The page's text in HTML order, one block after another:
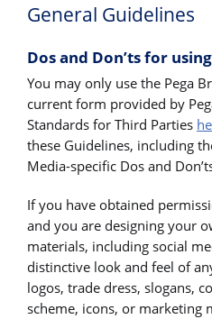
General Guidelines
Dos and Don’ts for
You may only use the Pega
current form provided by
Standards for Third Parties
these Guidelines, including
Media-specific Dos and
If you have obtained
and you are designing your
materials, including social
distinctive look and feel of
logos, trade dress, slogans,
scheme, icons, or marketing